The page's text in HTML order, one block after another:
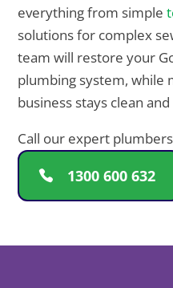
everything from simple
solutions for complex
team will restore your
plumbing system, while
business stays clean
Call our expert
1300 600 632